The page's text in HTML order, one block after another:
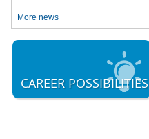
More news
CAREER POSSIBILITIES